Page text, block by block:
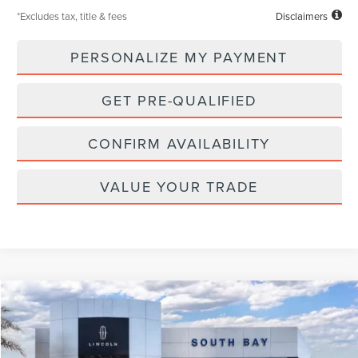
*Excludes tax, title & fees Disclaimers
PERSONALIZE MY PAYMENT
GET PRE-QUALIFIED
CONFIRM AVAILABILITY
VALUE YOUR TRADE
2026 LINCOLN NAVIGATOR LRESERVE
VIN: 5LMJJ3LG1TEL07852 Model:J3L
WINDOW STICKER
BUY FINANCE LEASE
Compare Vehicle